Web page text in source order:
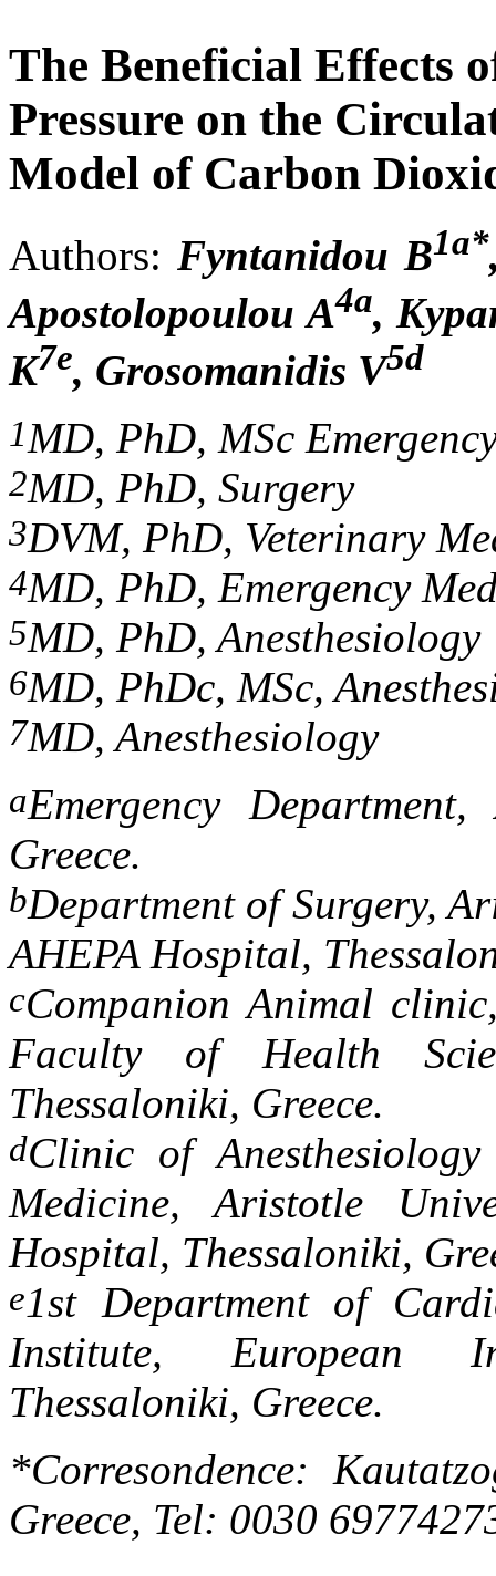
The Beneficial Effects
Pressure on the
Model of Carbon
Authors: Fyntanidou B1a*
Apostolopoulou A4a,
K7e, Grosomanidis V5d
1MD, PhD, MSc
2MD, PhD, Surgery
3DVM, PhD, Veterinary M
4MD, PhD, Emergency
5MD, PhD, Anesthesiology
6MD, PhDc, MSc,
7MD, Anesthesiology
aEmergency
Greece.
bDepartment of Surgery,
AHEPA Hospital,
cCompanion Animal
Faculty of Health
Thessaloniki, Greece.
dClinic of
Medicine, Aristotle
Hospital, Thessaloniki,
e1st Department of
Institute, European
Thessaloniki, Greece.
*Corresondence:
Greece, Tel: 0030